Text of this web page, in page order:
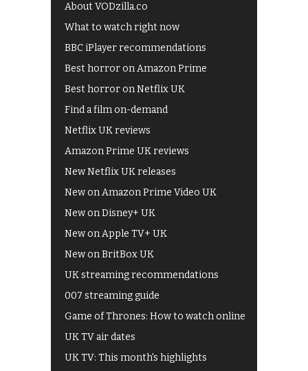
About VODzilla.co
What to watch right now
BBC iPlayer recommendations
Best horror on Amazon Prime
Best horror on Netflix UK
Find a film on-demand
Netflix UK reviews
Amazon Prime UK reviews
New Netflix UK releases
New on Amazon Prime Video UK
New on Disney+ UK
New on Apple TV+ UK
New on BritBox UK
UK streaming recommendations
007 streaming guide
Game of Thrones: How to watch online
UK TV air dates
UK TV: This month's highlights